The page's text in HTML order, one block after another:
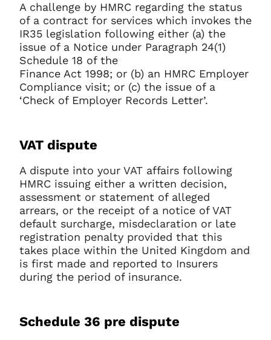
A challenge by HMRC regarding the status
of a contract for services which invokes the
IR35 legislation following either (a) the
issue of a Notice under Paragraph 24(1)
Schedule 18 of the
Finance Act 1998; or (b) an HMRC Employer
Compliance visit; or (c) the issue of a
‘Check of Employer Records Letter’.
VAT dispute
A dispute into your VAT affairs following
HMRC issuing either a written decision,
assessment or statement of alleged
arrears, or the receipt of a notice of VAT
default surcharge, misdeclaration or late
registration penalty provided that this
takes place within the United Kingdom and
is first made and reported to Insurers
during the period of insurance.
Schedule 36 pre dispute